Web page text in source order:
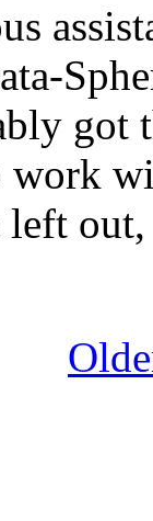
got
work
left